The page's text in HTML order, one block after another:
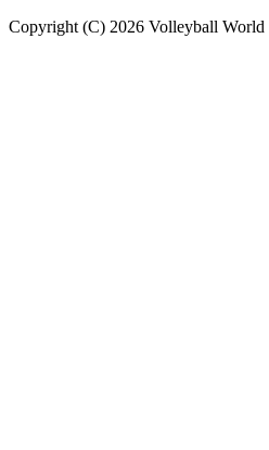
Copyright (C) 2026 Volleyball World